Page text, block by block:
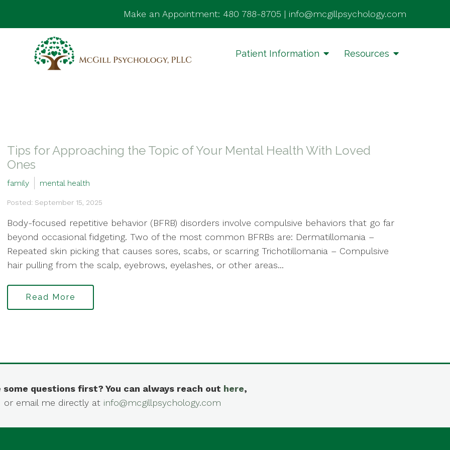
Make an Appointment: 480 788-8705 | info@mcgillpsychology.com
Patient Information Resources
Tips for Approaching the Topic of Your Mental Health With Loved
Ones
family mental health
Posted: September 15, 2025
Body-focused repetitive behavior (BFRB) disorders involve compulsive behaviors that go far
beyond occasional fidgeting. Two of the most common BFRBs are: Dermatillomania –
Repeated skin picking that causes sores, scabs, or scarring Trichotillomania – Compulsive
hair pulling from the scalp, eyebrows, eyelashes, or other areas...
Read More
some questions first? You can always reach out here,
or email me directly at info@mcgillpsychology.com